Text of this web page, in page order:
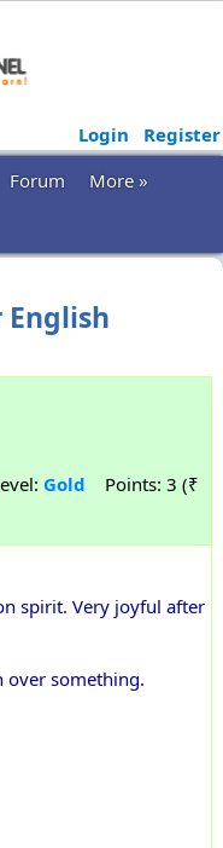
Login
Register
Forum
More »
Gold Points: 3 (₹
spirit. Very joyful after
over something.